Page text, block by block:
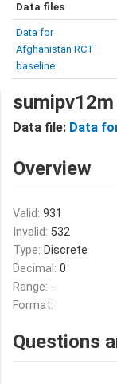
Data files
Data for
Afghanistan RCT
baseline
Data file: Data
Overview
Valid: 931
Invalid: 532
Type: Discrete
Decimal: 0
Range: -
Format:
Questions